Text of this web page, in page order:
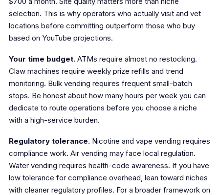
selection. This is why operators who actually visit and vet
locations before committing outperform those who buy
based on YouTube projections.
Your time budget. ATMs require almost no restocking.
Claw machines require weekly prize refills and trend
monitoring. Bulk vending requires frequent small-batch
stops. Be honest about how many hours per week you can
dedicate to route operations before you choose a niche
with a high-service burden.
Regulatory tolerance. Nicotine and vape vending requires
compliance work. Air vending may face local regulation.
Water vending requires health-code awareness. If you have
low tolerance for compliance overhead, lean toward niches
with cleaner regulatory profiles. For a broader framework on